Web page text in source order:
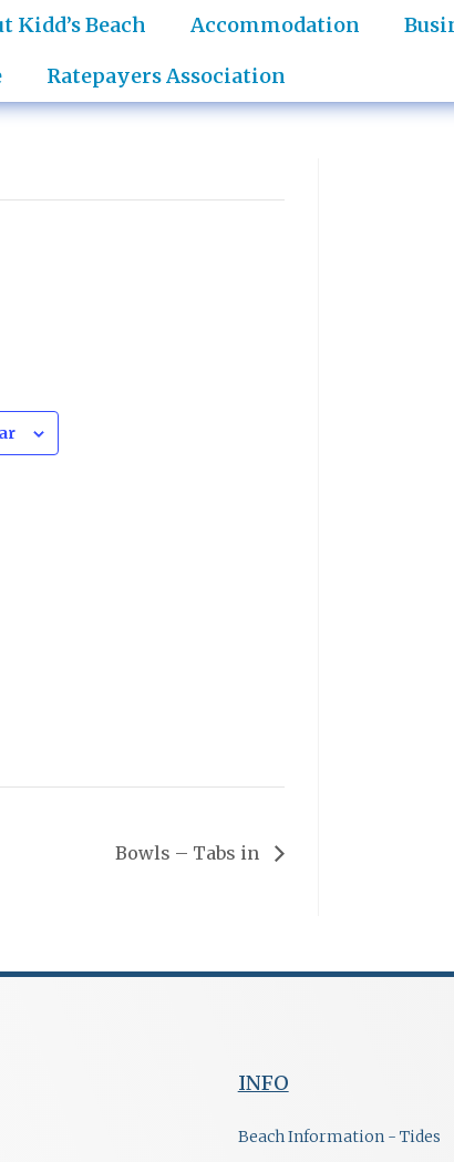
Kidd’s Beach Accommodation
Ratepayers Association
Bowls – Tabs in
INFO
Beach Information - Tides